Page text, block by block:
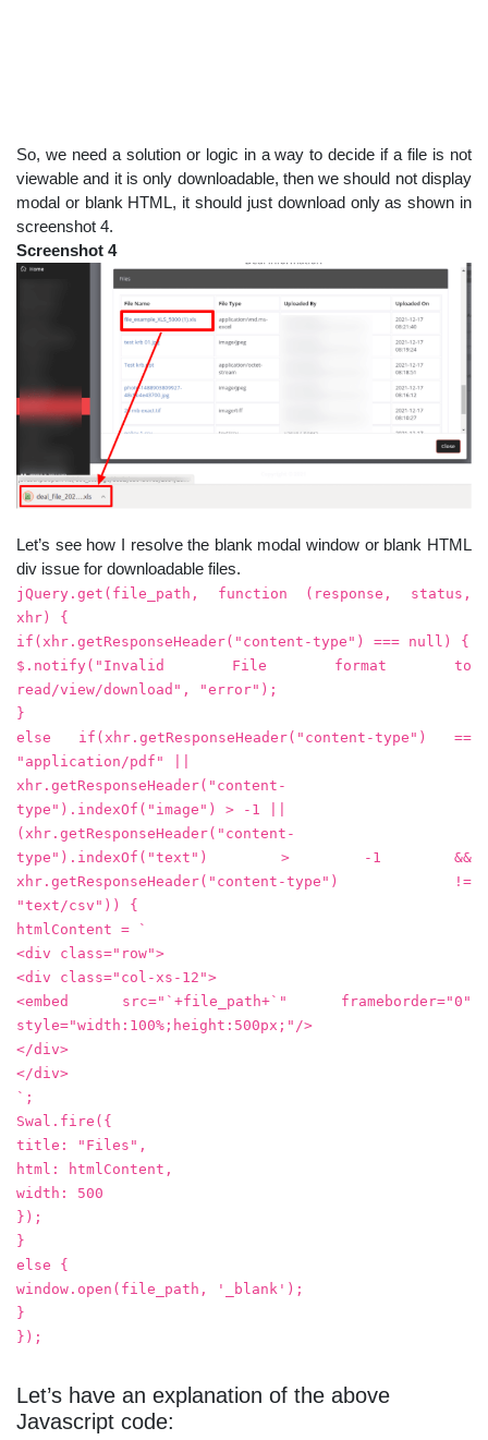
So, we need a solution or logic in a way to decide if a file is not
viewable and it is only downloadable, then we should not display
modal or blank HTML, it should just download only as shown in
screenshot 4.
Screenshot 4
Let’s see how I resolve the blank modal window or blank HTML
div issue for downloadable files.
jQuery.get(file_path, function (response, status,
xhr) {
if(xhr.getResponseHeader("content-type") === null) {
$.notify("Invalid File format to
read/view/download", "error");
}
else if(xhr.getResponseHeader("content-type") ==
"application/pdf" ||
xhr.getResponseHeader("content-
type").indexOf("image") > -1 ||
(xhr.getResponseHeader("content-
type").indexOf("text") > -1 &&
xhr.getResponseHeader("content-type") !=
"text/csv")) {
htmlContent = `
<div class="row">
<div class="col-xs-12">
<embed src="`+file_path+`" frameborder="0"
style="width:100%;height:500px;"/>
</div>
</div>
`;
Swal.fire({
title: "Files",
html: htmlContent,
width: 500
});
}
else {
window.open(file_path, '_blank');
}
});
Let’s have an explanation of the above
Javascript code: